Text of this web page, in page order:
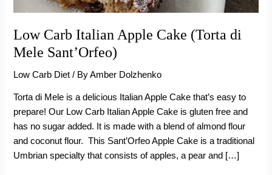
Low Carb Italian Apple Cake (Torta di
Mele Sant’Orfeo)
Low Carb Diet / ByAmber Dolzhenko
Torta di Mele is a delicious Italian Apple Cake that’s easy to
prepare! Our Low Carb Italian Apple Cake is gluten free and
has no sugar added. It is made with a blend of almond flour
and coconut flour. This Sant’Orfeo Apple Cake is a traditional
Umbrian specialty that consists of apples, a pear and […]